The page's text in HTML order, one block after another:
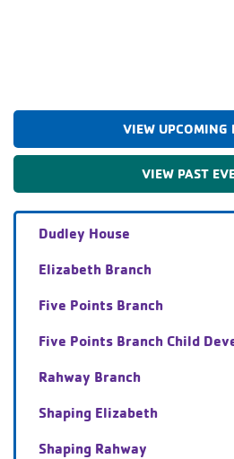
VIEW UPCOMING
VIEW PAST
Dudley House
Elizabeth Branch
Five Points Branch
Five Points Branch Child
Rahway Branch
Shaping Elizabeth
Shaping Rahway